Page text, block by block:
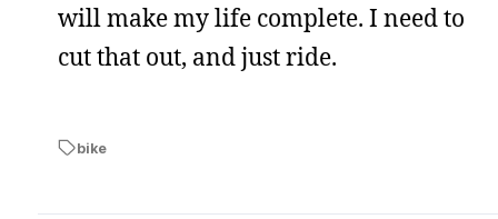
will make my life complete. I need to
cut that out, and just ride.
bike